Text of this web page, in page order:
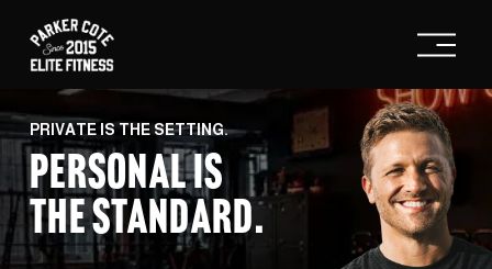
O
p
n
M
e
n
u
PRIVATE IS THE SETTING.
PERSONAL IS
THE STANDARD.